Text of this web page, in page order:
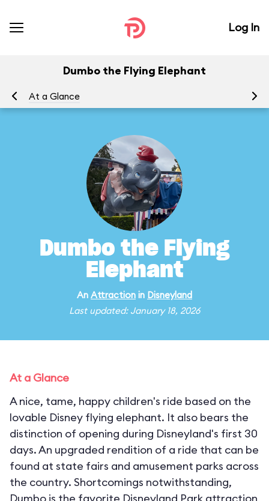
Log In
Dumbo the Flying Elephant
At a Glance
Dumbo the Flying
Elephant
An Attraction in Disneyland
Last updated: January 18, 2026
At a Glance
A nice, tame, happy children's ride based on the
lovable Disney flying elephant. It also bears the
distinction of opening during Disneyland's first 30
days. An upgraded rendition of a ride that can be
found at state fairs and amusement parks across
the country. Shortcomings notwithstanding,